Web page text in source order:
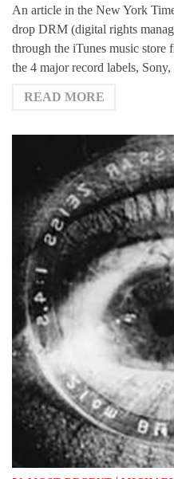
An article in the New York
drop DRM (digital rights
through the iTunes music
the 4 major record labels,
READ MORE